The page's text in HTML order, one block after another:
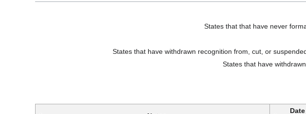
States that that have never
States that have withdrawn recognition from, cut, or
States that have